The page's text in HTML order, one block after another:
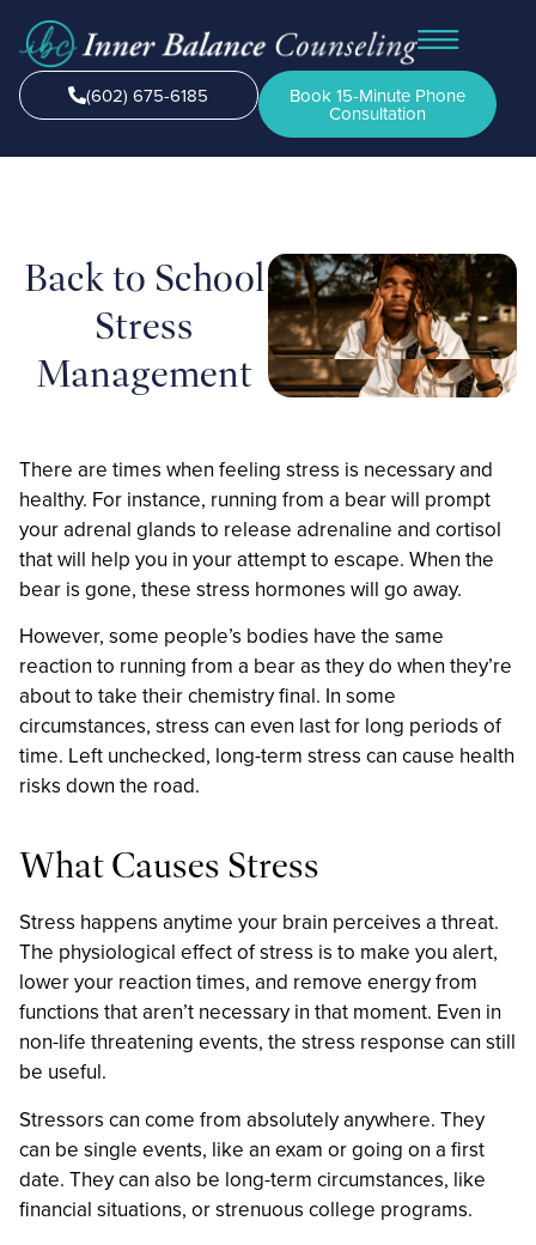
(602) 675-6185 Book 15-Minute Phone
Consultation
Back to School
Stress
Management
There are times when feeling stress is necessary and
healthy. For instance, running from a bear will prompt
your adrenal glands to release adrenaline and cortisol
that will help you in your attempt to escape. When the
bear is gone, these stress hormones will go away.
However, some people’s bodies have the same
reaction to running from a bear as they do when they’re
about to take their chemistry final. In some
circumstances, stress can even last for long periods of
time. Left unchecked, long-term stress can cause health
risks down the road.
What Causes Stress
Stress happens anytime your brain perceives a threat.
The physiological effect of stress is to make you alert,
lower your reaction times, and remove energy from
functions that aren’t necessary in that moment. Even in
non-life threatening events, the stress response can still
be useful.
Stressors can come from absolutely anywhere. They
can be single events, like an exam or going on a first
date. They can also be long-term circumstances, like
financial situations, or strenuous college programs.